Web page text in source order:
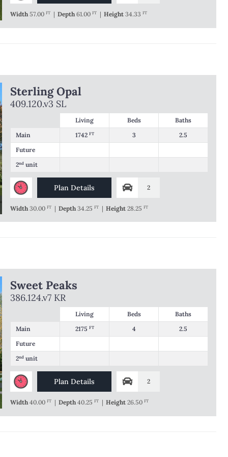
Width57.00FT | Depth61.00FT | Height 34.33FT
Sterling Opal
409.120.v3 SL
Living Beds
Baths
Main
1742 FT 3
2.5
Future
2nd unit
Plan Details 2
Width 30.00FT | Depth 34.25FT | Height 28.25FT
Sweet Peaks
386.124.v7 KR
Living Beds
Baths
Main
2175 FT 4
2.5
Future
2nd unit
Plan Details 2
Width40.00FT | Depth40.25FT | Height 26.50FT